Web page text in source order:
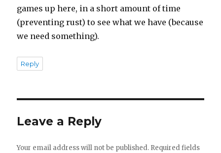
games up here, in a short amount of time
(preventing rust) to see what we have (because
we need something).
Reply
Leave a Reply
Your email address will not be published. Required fields